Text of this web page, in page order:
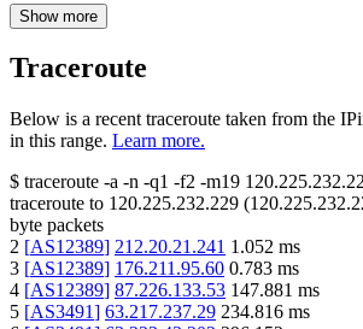
Show more
Traceroute
Below is a recent traceroute taken from the
in this range. Learn more.
$ traceroute -a -n -q1 -f2 -m19
traceroute to 120.225.232.229 (
byte packets
2 [AS12389] 212.20.21.241 1.052 ms
3 [AS12389] 176.211.95.60 0.783 ms
4 [AS12389] 87.226.133.53 147.881 ms
5 [AS3491] 63.217.237.29 234.816 ms